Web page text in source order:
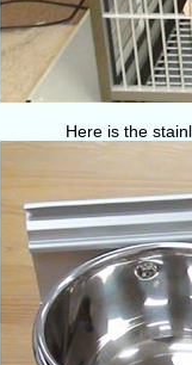
Here is the